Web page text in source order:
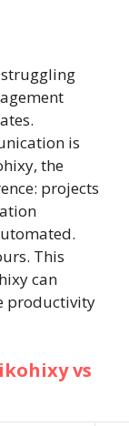
is
the
projects
This
can
productivity
vs